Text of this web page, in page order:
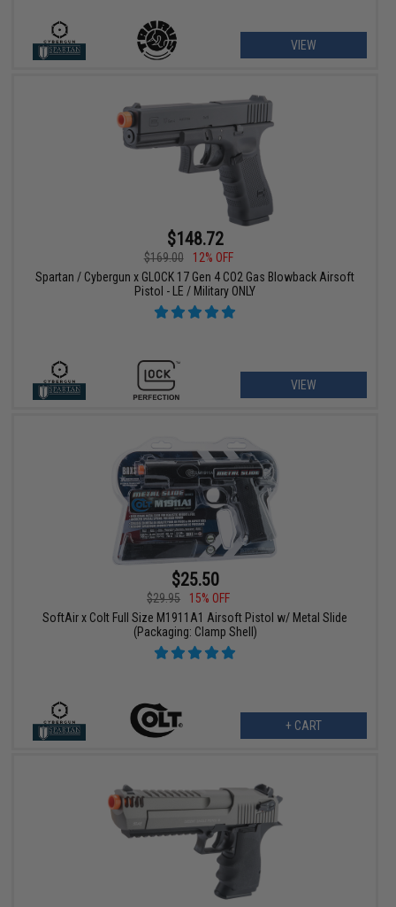
VIEW
$148.72
$169.00
12% OFF
Spartan / Cybergun x GLOCK 17 Gen 4 CO2 Gas Blowback Airsoft
Pistol - LE / Military ONLY
VIEW
$25.50
$29.95
15% OFF
SoftAir x Colt Full Size M1911A1 Airsoft Pistol w/ Metal Slide
(Packaging: Clamp Shell)
+ CART